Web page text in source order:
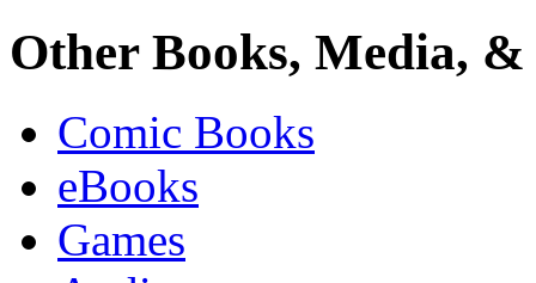
Other Books, Media,
Comic Books
eBooks
Games